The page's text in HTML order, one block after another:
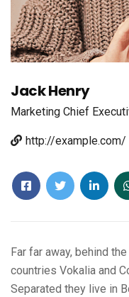
Jack Henry
Marketing Chief
http://example.com/
Far far away, behind
countries Vokalia and
Separated they live in